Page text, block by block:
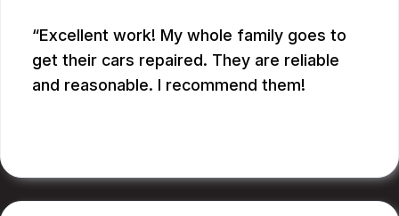
Excellent work! My whole family goes to
get their cars repaired. They are reliable
and reasonable. I recommend them!